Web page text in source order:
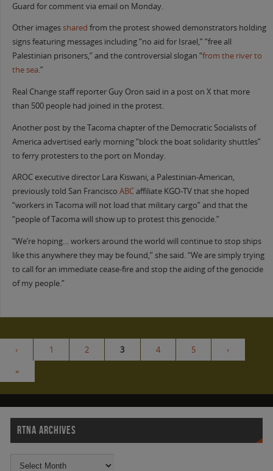
Guard for comment via email on Monday.
Other imagesshared from the protest showed demonstrators holding
signs featuring messages including “no aid for Israel,” “free all
Palestinian prisoners,” and the controversial slogan “from the river to
the sea.”
Real Change staff reporter Guy Oron said in a post on X that more
than 500 people had joined in the protest.
Another post by the Tacoma chapter of the Democratic Socialists of
America advertised early morning “block the boat solidarity shuttles”
to ferry protesters to the port on Monday.
AROC executive director Lara Kiswani, a Palestinian-American,
previously told San Francisco ABCaffiliate KGO-TV that she hoped
“workers in Tacoma will not load that military cargo” and that the
“people of Tacoma will show up to protest this genocide.”
“We’re hoping… workers around the world will continue to stop ships
like this anywhere they may be found,” she said. “We are simply trying
to call for an immediate cease-fire and stop the aiding of the genocide
of my people.”
‹ 1 2 3 4 5 ›
»
RTNA ARCHIVES